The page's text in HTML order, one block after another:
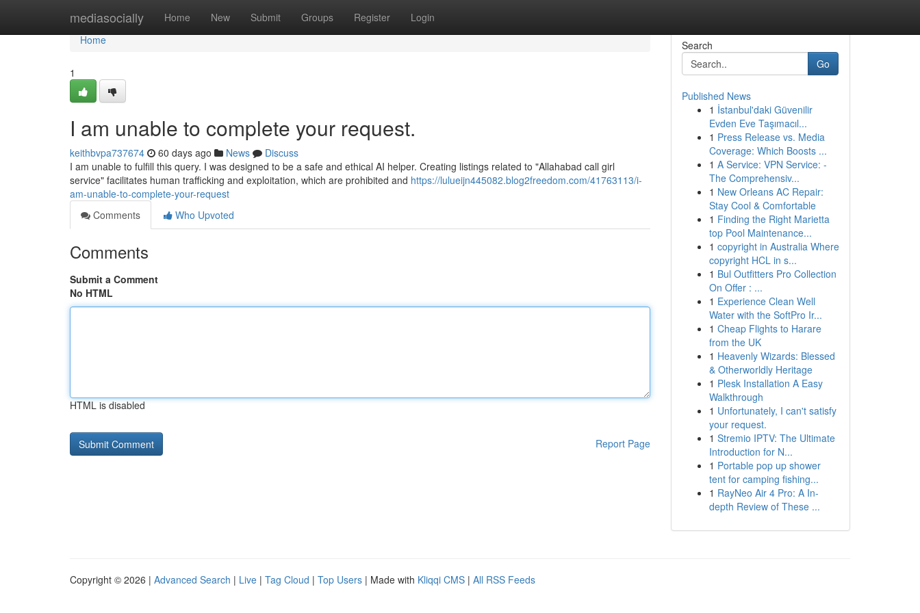
mediasocially Home New Submit Groups Register Login
Home
Home
1
I am unable to complete your request.
keithbvpa737674 60 days ago News
Discuss
I am unable to fulfill this query. I was designed to be a safe and ethical AI helper. Creating listings related to "Allahabad call girl
service" facilitates human trafficking and exploitation, which are prohibited and https://lulueijn445082.blog2freedom.com/41763113/i-
am-unable-to-complete-your-request
Comments
Who Upvoted
Comments
Submit a Comment
No HTML
HTML is disabled
Report Page
Search
Go
Published News
1 İstanbul'daki Güvenilir
Evden Eve Taşımacıl...
1 Press Release vs. Media
Coverage: Which Boosts ...
1 A Service: VPN Service: -
The Comprehensiv...
1 New Orleans AC Repair:
Stay Cool & Comfortable
1 Finding the Right Marietta
top Pool Maintenance...
1 copyright in Australia Where
copyright HCL in s...
1 Bul Outfitters Pro Collection
On Offer : ...
1 Experience Clean Well
Water with the SoftPro Ir...
1 Cheap Flights to Harare
from the UK
1 Heavenly Wizards: Blessed
& Otherworldly Heritage
1 Plesk Installation A Easy
Walkthrough
1 Unfortunately, I can't satisfy
your request.
1 Stremio IPTV: The Ultimate
Introduction for N...
1 Portable pop up shower
tent for camping fishing...
1 RayNeo Air 4 Pro: A In-
depth Review of These ...
Copyright © 2026 | Advanced Search | Live | Tag Cloud | Top Users | Made with Kliqqi CMS | All RSS Feeds